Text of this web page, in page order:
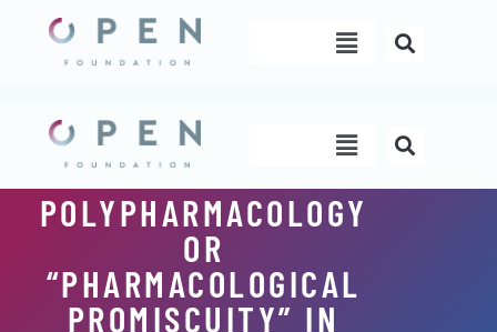
content
Menu
Menu
POLYPHARMACOLOGY
OR
“PHARMACOLOGICAL
PROMISCUITY” IN